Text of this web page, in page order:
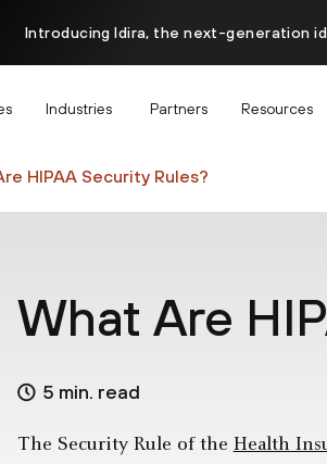
Introducing Idira, the next-generation
Discover how prevention starts before
Industries Partners Resources
HIPAA Security Rules?
What Are
5 min. read
The Security Rule of the Health